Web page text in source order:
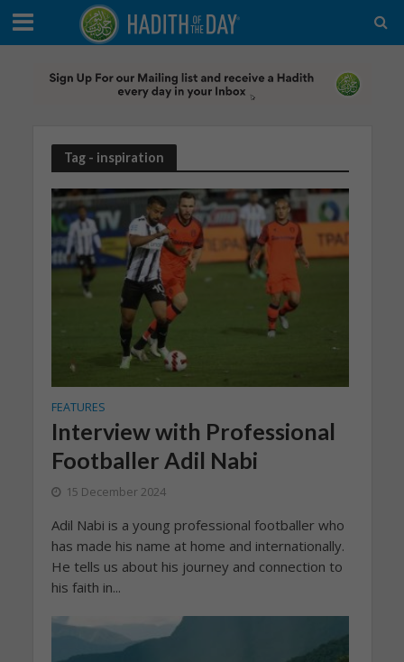
Tag - inspiration
FEATURES
Interview with Professional
Footballer Adil Nabi
15 December 2024
Adil Nabi is a young professional footballer who
has made his name at home and internationally.
He tells us about his journey and connection to
his faith in...